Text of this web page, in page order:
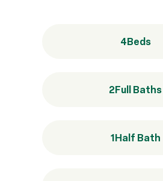
4Beds
2Full Baths
1Half Bath